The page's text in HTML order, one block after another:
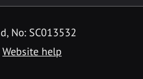
No: SC013532
Website help